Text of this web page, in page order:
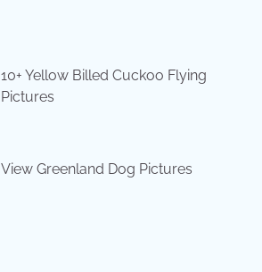
10+ Yellow Billed Cuckoo Flying
Pictures
View Greenland Dog Pictures